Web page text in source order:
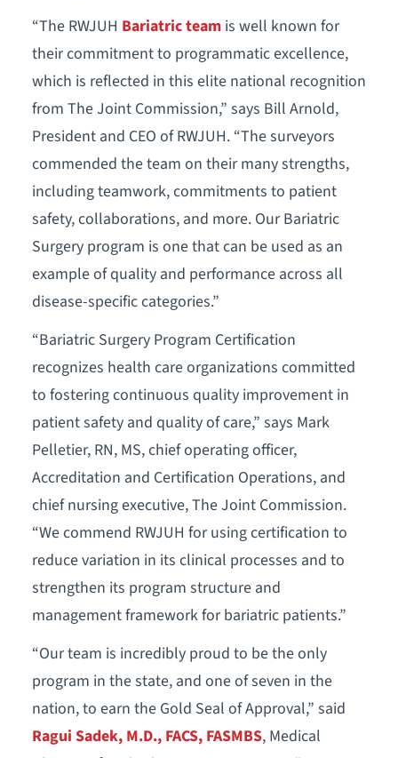
“The RWJUH Bariatric teamis well known for
their commitment to programmatic excellence,
which is reflected in this elite national recognition
from The Joint Commission,” says Bill Arnold,
President and CEO of RWJUH. “The surveyors
commended the team on their many strengths,
including teamwork, commitments to patient
safety, collaborations, and more. Our Bariatric
Surgery program is one that can be used as an
example of quality and performance across all
disease-specific categories.”
“Bariatric Surgery Program Certification
recognizes health care organizations committed
to fostering continuous quality improvement in
patient safety and quality of care,” says Mark
Pelletier, RN, MS, chief operating officer,
Accreditation and Certification Operations, and
chief nursing executive, The Joint Commission.
“We commend RWJUH for using certification to
reduce variation in its clinical processes and to
strengthen its program structure and
management framework for bariatric patients.”
“Our team is incredibly proud to be the only
program in the state, and one of seven in the
nation, to earn the Gold Seal of Approval,” said
Ragui Sadek, M.D., FACS, FASMBS, Medical